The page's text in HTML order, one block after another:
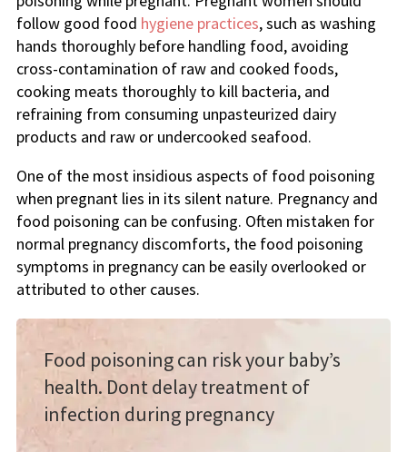
follow good food hygiene practices, such as washing
hands thoroughly before handling food, avoiding
cross-contamination of raw and cooked foods,
cooking meats thoroughly to kill bacteria, and
refraining from consuming unpasteurized dairy
products and raw or undercooked seafood.
One of the most insidious aspects of food poisoning
when pregnant lies in its silent nature. Pregnancy and
food poisoning can be confusing. Often mistaken for
normal pregnancy discomforts, the food poisoning
symptoms in pregnancy can be easily overlooked or
attributed to other causes.
Food poisoning can risk your baby’s
health. Dont delay treatment of
infection during pregnancy